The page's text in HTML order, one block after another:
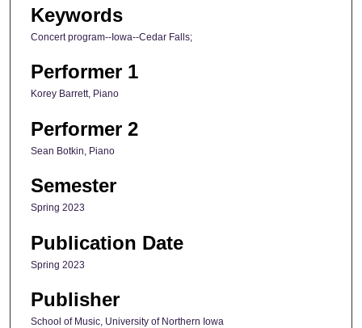
Keywords
Concert program--Iowa--Cedar Falls;
Performer 1
Korey Barrett, Piano
Performer 2
Sean Botkin, Piano
Semester
Spring 2023
Publication Date
Spring 2023
Publisher
School of Music, University of Northern Iowa